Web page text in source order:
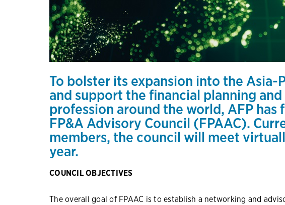
To bolster its expansion into the Asia-
and support the financial planning
profession around the world, AFP has
FP&A Advisory Council (FPAAC).
members, the council will meet
year.
COUNCIL OBJECTIVES
The overall goal of FPAAC is to establish a networking and